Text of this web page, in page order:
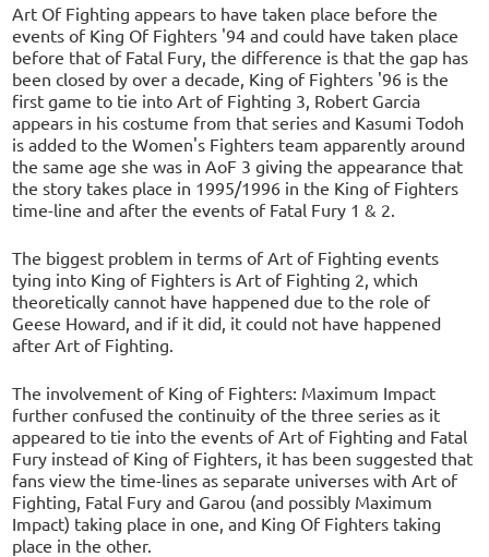
Art Of Fighting appears to have taken place before the
events of King Of Fighters '94 and could have taken place
before that of Fatal Fury, the difference is that the gap has
been closed by over a decade, King of Fighters '96 is the
first game to tie into Art of Fighting 3, Robert Garcia
appears in his costume from that series and Kasumi Todoh
is added to the Women's Fighters team apparently around
the same age she was in AoF 3 giving the appearance that
the story takes place in 1995/1996 in the King of Fighters
time-line and after the events of Fatal Fury 1 & 2.
The biggest problem in terms of Art of Fighting events
tying into King of Fighters is Art of Fighting 2, which
theoretically cannot have happened due to the role of
Geese Howard, and if it did, it could not have happened
after Art of Fighting.
The involvement of King of Fighters: Maximum Impact
further confused the continuity of the three series as it
appeared to tie into the events of Art of Fighting and Fatal
Fury instead of King of Fighters, it has been suggested that
fans view the time-lines as separate universes with Art of
Fighting, Fatal Fury and Garou (and possibly Maximum
Impact) taking place in one, and King Of Fighters taking
place in the other.